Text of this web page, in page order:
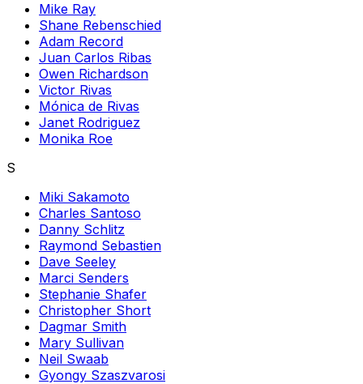
Mike Ray
Shane Rebenschied
Adam Record
Juan Carlos Ribas
Owen Richardson
Victor Rivas
Mónica de Rivas
Janet Rodriguez
Monika Roe
S
Miki Sakamoto
Charles Santoso
Danny Schlitz
Raymond Sebastien
Dave Seeley
Marci Senders
Stephanie Shafer
Christopher Short
Dagmar Smith
Mary Sullivan
Neil Swaab
Gyongy Szaszvarosi